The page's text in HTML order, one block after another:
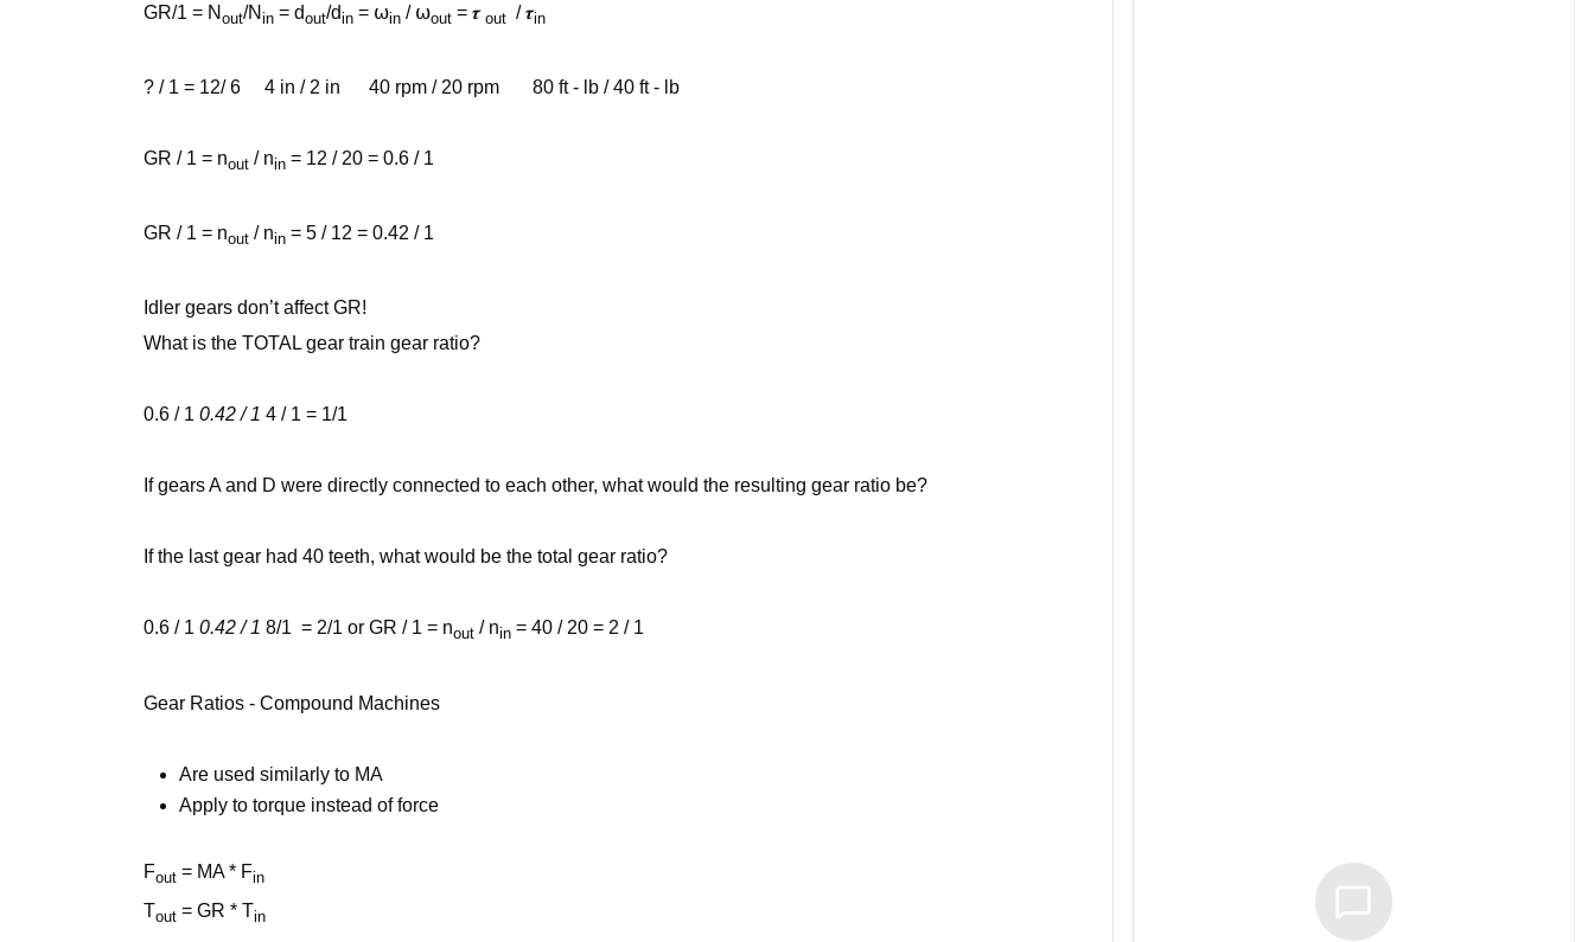
GR/1 = N out/Nin= dout/din = ⍵in/ ⍵out = 𝝉 out / 𝝉in
? / 1 = 12/ 6 4 in / 2 in 40 rpm / 20 rpm 80 ft - lb / 40 ft - lb
GR / 1 = nout / nin = 12 / 20 = 0.6 / 1
GR / 1 = nout / nin = 5 / 12 = 0.42 / 1
Idler gears don’t affect GR!
What is the TOTAL gear train gear ratio?
0.6 / 10.42 / 14 / 1 = 1/1
If gears A and D were directly connected to each other, what would the resulting gear ratio be?
If the last gear had 40 teeth, what would be the total gear ratio?
0.6 / 10.42 / 18/1 = 2/1 or GR / 1 = nout/ nin = 40 / 20 = 2 / 1
Gear Ratios - Compound Machines
Are used similarly to MA
Apply to torque instead of force
Fout = MA * Fin
Tout = GR * Tin